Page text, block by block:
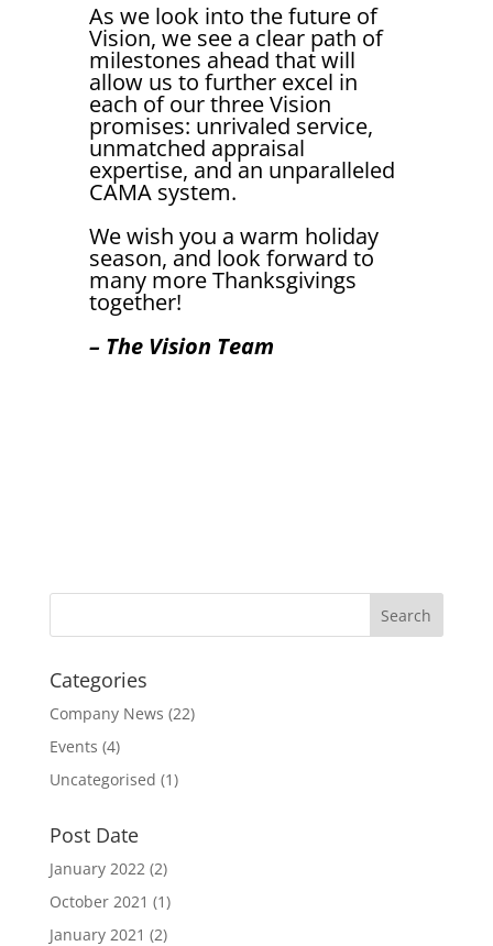
As we look into the future of
Vision, we see a clear path of
milestones ahead that will
allow us to further excel in
each of our three Vision
promises: unrivaled service,
unmatched appraisal
expertise, and an unparalleled
CAMA system.
We wish you a warm holiday
season, and look forward to
many more Thanksgivings
together!
– The Vision Team
Categories
Company News (22)
Events (4)
Uncategorised (1)
Post Date
January 2022(2)
October 2021 (1)
January 2021 (2)